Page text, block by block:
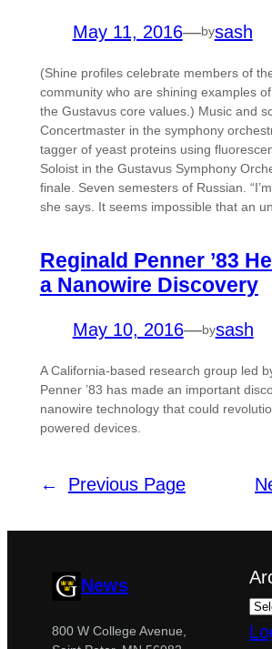
May 11, 2016—bysash
(Shine profiles celebrate members of
community who are shining examples
the Gustavus core values.) Music and
Concertmaster in the symphony
tagger of yeast proteins using
Soloist in the Gustavus Symphony
finale. Seven semesters of Russian.
she says. It seems impossible that an
Reginald Penner ’83
a Nanowire Discovery
May 10, 2016—bysash
A California-based research group led
Penner ’83 has made an important
nanowire technology that could
powered devices.
← Previous Page
News
800 W College Avenue,